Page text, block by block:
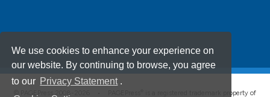
We use cookies to enhance your experience on
our website. By continuing to browse, you agree
to our Privacy Statement .
is a registered trademark property of